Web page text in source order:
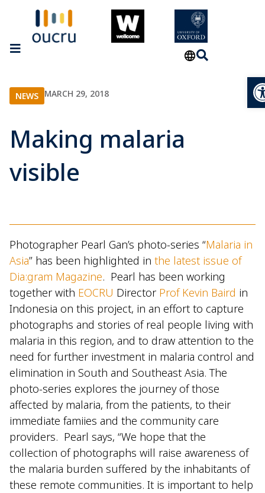
NEWS MARCH 29, 2018
Making malaria
visible
Photographer Pearl Gan’s photo-series “Malaria in
Asia” has been highlighted in the latest issue of
Dia:gram Magazine. Pearl has been working
together with EOCRU Director Prof Kevin Baird in
Indonesia on this project, in an effort to capture
photographs and stories of real people living with
malaria in this region, and to draw attention to the
need for further investment in malaria control and
elimination in South and Southeast Asia. The
photo-series explores the journey of those
affected by malaria, from the patients, to their
immediate famiies and the community care
providers. Pearl says, “We hope that the
collection of photographs will raise awareness of
the malaria burden suffered by the inhabitants of
these remote communities. It is important to help